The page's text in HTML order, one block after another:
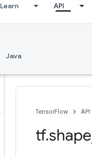
Learn API
Java
TensorFlow API
tf.shape